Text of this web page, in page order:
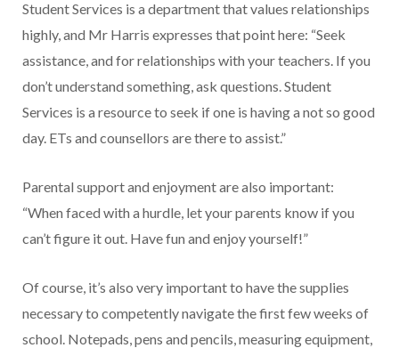
Student Services is a department that values relationships
highly, and Mr Harris expresses that point here: “Seek
assistance, and for relationships with your teachers. If you
don’t understand something, ask questions. Student
Services is a resource to seek if one is having a not so good
day. ETs and counsellors are there to assist.”
Parental support and enjoyment are also important:
“When faced with a hurdle, let your parents know if you
can’t figure it out. Have fun and enjoy yourself!”
Of course, it’s also very important to have the supplies
necessary to competently navigate the first few weeks of
school. Notepads, pens and pencils, measuring equipment,